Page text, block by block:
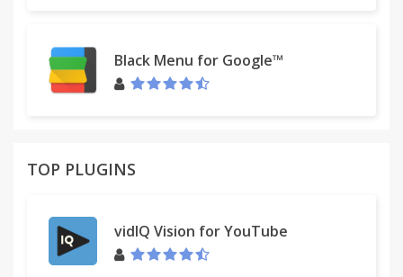
Black Menu for Google™
TOP PLUGINS
vidIQ Vision for YouTube